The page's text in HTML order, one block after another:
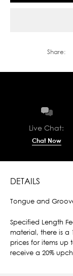
Share:
Live Chat:
Chat Now
DETAILS
Tongue and
Specified Length
material, there is
prices for items up
receive a 20%